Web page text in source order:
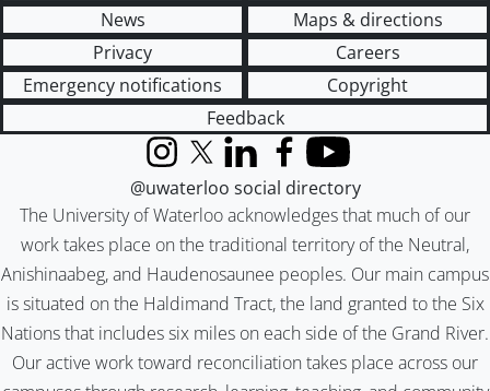
News
Maps & directions
Privacy
Careers
Emergency notifications
Copyright
Feedback
The University of Waterloo acknowledges that much of our
work takes place on the traditional territory of the Neutral,
Anishinaabeg, and Haudenosaunee peoples. Our main campus
is situated on the Haldimand Tract, the land granted to the Six
Nations that includes six miles on each side of the Grand River.
Our active work toward reconciliation takes place across our
InstagramX (formerly Twitter)
LinkedInFacebook
YouTube
@uwaterloo social directory